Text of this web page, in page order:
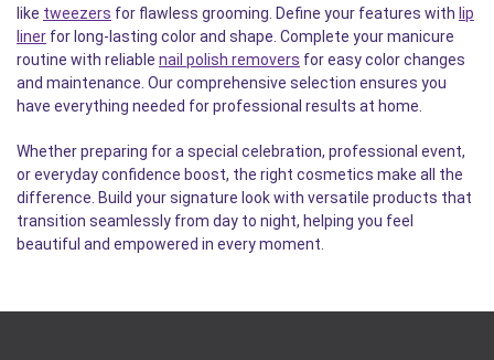
like tweezers for flawless grooming. Define your features with lip
liner for long-lasting color and shape. Complete your manicure
routine with reliable nail polish removers for easy color changes
and maintenance. Our comprehensive selection ensures you
have everything needed for professional results at home.
Whether preparing for a special celebration, professional event,
or everyday confidence boost, the right cosmetics make all the
difference. Build your signature look with versatile products that
transition seamlessly from day to night, helping you feel
beautiful and empowered in every moment.